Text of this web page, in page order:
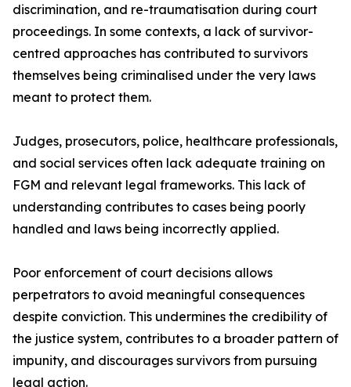
discrimination, and re-traumatisation during court
proceedings. In some contexts, a lack of survivor-
centred approaches has contributed to survivors
themselves being criminalised under the very laws
meant to protect them.
Judges, prosecutors, police, healthcare professionals,
and social services often lack adequate training on
FGM and relevant legal frameworks. This lack of
understanding contributes to cases being poorly
handled and laws being incorrectly applied.
Poor enforcement of court decisions allows
perpetrators to avoid meaningful consequences
despite conviction. This undermines the credibility of
the justice system, contributes to a broader pattern of
impunity, and discourages survivors from pursuing
legal action.